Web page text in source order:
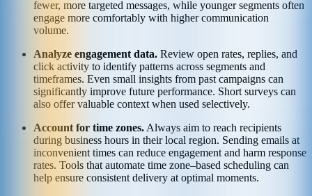
fewer, more targeted messages, while younger segments often
engage more comfortably with higher communication
volume.
Analyze engagement data. Review open rates, replies, and
click activity to identify patterns across segments and
timeframes. Even small insights from past campaigns can
significantly improve future performance. Short surveys can
also offer valuable context when used selectively.
Account for time zones. Always aim to reach recipients
during business hours in their local region. Sending emails at
inconvenient times can reduce engagement and harm response
rates. Tools that automate time zone–based scheduling can
help ensure consistent delivery at optimal moments.